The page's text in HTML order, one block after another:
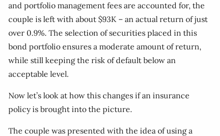
and portfolio management fees are accounted for, the
couple is left with about $93K – an actual return of just
over 0.9%. The selection of securities placed in this
bond portfolio ensures a moderate amount of return,
while still keeping the risk of default below an
acceptable level.
Now let’s look at how this changes if an insurance
policy is brought into the picture.
The couple was presented with the idea of using a